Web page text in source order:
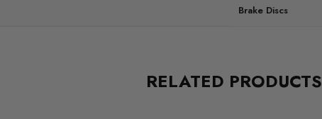
Brake Discs
RELATED PRODUCTS